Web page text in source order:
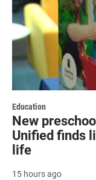
Education
New
Unified finds
life
15 hours ago